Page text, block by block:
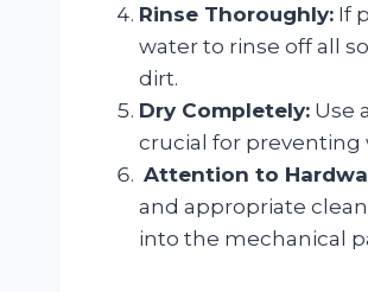
Rinse Thoroughly: If
water to rinse off all
dirt.
Dry Completely: Use
crucial for preventing
Attention to
and appropriate
into the mechanical